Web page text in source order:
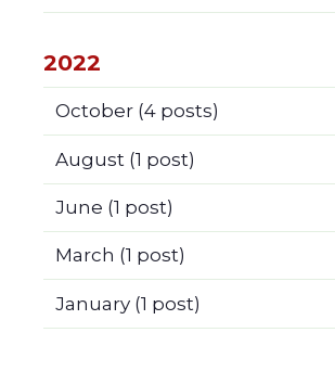
2022
October(4 posts)
August (1 post)
June (1 post)
March (1 post)
January(1 post)